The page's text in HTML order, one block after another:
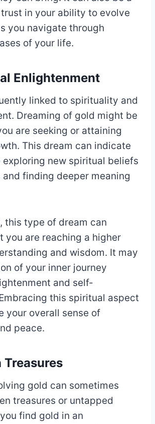
in your ability to evolve
you navigate through
of your life.
Enlightenment
linked to spirituality and
Dreaming of gold might be
are seeking or attaining
This dream can indicate
exploring new spiritual beliefs
finding deeper meaning
this type of dream can
you are reaching a higher
and wisdom. It may
of your inner journey
and self-
this spiritual aspect
your overall sense of
peace.
Treasures
gold can sometimes
treasures or untapped
find gold in an